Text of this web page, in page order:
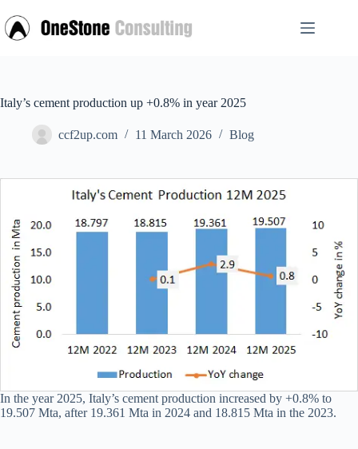
to
content
Italy’s cement production up +0.8% in year 2025
ccf2up.com 11 March 2026 Blog
In the year 2025, Italy’s cement production increased by +0.8% to
19.507 Mta, after 19.361 Mta in 2024 and 18.815 Mta in the 2023.